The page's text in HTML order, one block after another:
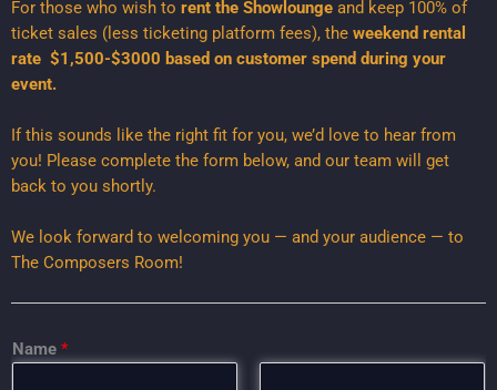
For those who wish to rent the Showlounge and keep 100% of
ticket sales (less ticketing platform fees), the weekend rental
rate $1,500-$3000 based on customer spend during your
event.
If this sounds like the right fit for you, we’d love to hear from
you! Please complete the form below, and our team will get
back to you shortly.
We look forward to welcoming you — and your audience — to
The Composers Room!
n
Name *